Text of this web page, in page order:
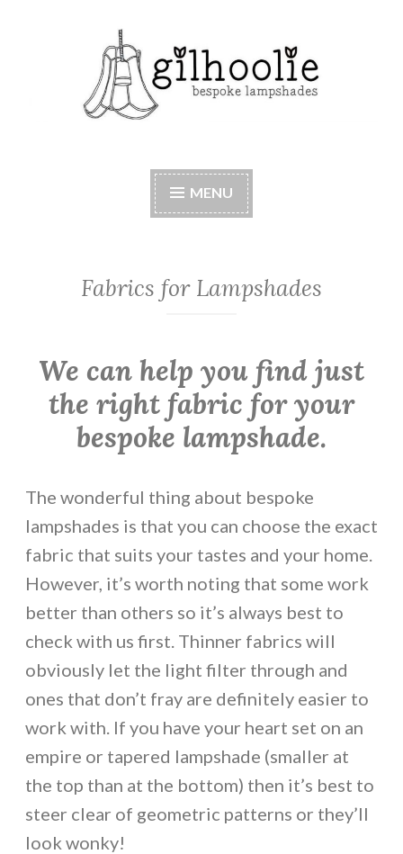
Berkshire
MENU
Fabrics for Lampshades
We can help you find just
the right fabric for your
bespoke lampshade.
The wonderful thing about bespoke
lampshades is that you can choose the exact
fabric that suits your tastes and your home.
However, it’s worth noting that some work
better than others so it’s always best to
check with us first. Thinner fabrics will
obviously let the light filter through and
ones that don’t fray are definitely easier to
work with. If you have your heart set on an
empire or tapered lampshade (smaller at
the top than at the bottom) then it’s best to
steer clear of geometric patterns or they’ll
look wonky!